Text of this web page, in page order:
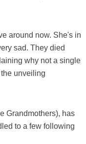
around now. She's in
sad. They died
why not a single
unveiling
Grandmothers), has
to a few following